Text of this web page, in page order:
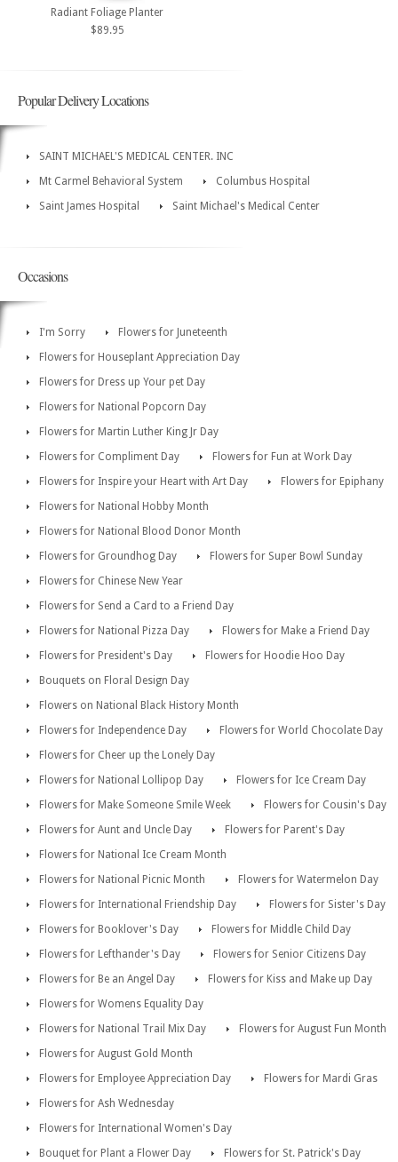
Radiant Foliage Planter
$89.95
Popular Delivery Locations
SAINT MICHAEL'S MEDICAL CENTER. INC
Mt Carmel Behavioral System
Columbus Hospital
Saint James Hospital
Saint Michael's Medical Center
Occasions
I'm Sorry
Flowers for Juneteenth
Flowers for Houseplant Appreciation Day
Flowers for Dress up Your pet Day
Flowers for National Popcorn Day
Flowers for Martin Luther King Jr Day
Flowers for Compliment Day
Flowers for Fun at Work Day
Flowers for Inspire your Heart with Art Day
Flowers for Epiphany
Flowers for National Hobby Month
Flowers for National Blood Donor Month
Flowers for Groundhog Day
Flowers for Super Bowl Sunday
Flowers for Chinese New Year
Flowers for Send a Card to a Friend Day
Flowers for National Pizza Day
Flowers for Make a Friend Day
Flowers for President's Day
Flowers for Hoodie Hoo Day
Bouquets on Floral Design Day
Flowers on National Black History Month
Flowers for Independence Day
Flowers for World Chocolate Day
Flowers for Cheer up the Lonely Day
Flowers for National Lollipop Day
Flowers for Ice Cream Day
Flowers for Make Someone Smile Week
Flowers for Cousin's Day
Flowers for Aunt and Uncle Day
Flowers for Parent's Day
Flowers for National Ice Cream Month
Flowers for National Picnic Month
Flowers for Watermelon Day
Flowers for International Friendship Day
Flowers for Sister's Day
Flowers for Booklover's Day
Flowers for Middle Child Day
Flowers for Lefthander's Day
Flowers for Senior Citizens Day
Flowers for Be an Angel Day
Flowers for Kiss and Make up Day
Flowers for Womens Equality Day
Flowers for National Trail Mix Day
Flowers for August Fun Month
Flowers for August Gold Month
Flowers for Employee Appreciation Day
Flowers for Mardi Gras
Flowers for Ash Wednesday
Flowers for International Women's Day
Bouquet for Plant a Flower Day
Flowers for St. Patrick's Day